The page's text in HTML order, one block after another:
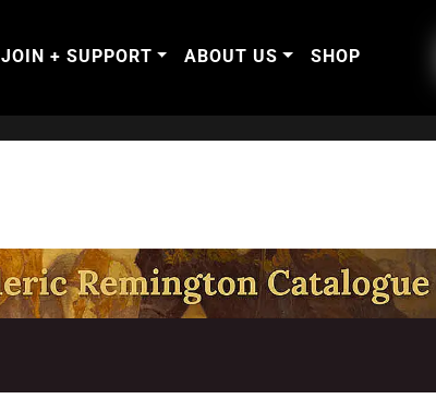
JOIN + SUPPORT ABOUT US SHOP